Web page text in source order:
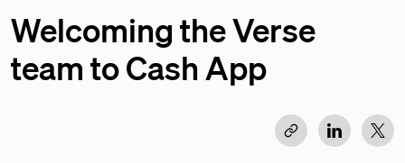
Welcoming the Verse
team to Cash App